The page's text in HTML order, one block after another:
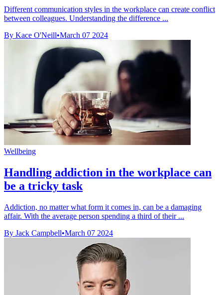
Different communication styles in the workplace can create conflict
between colleagues. Understanding the difference ...
By Kace O'Neill•March 07 2024
Wellbeing
Handling addiction in the workplace can
be a tricky task
Addiction, no matter what form it comes in, can be a damaging
affair. With the average person spending a third of their ...
By Jack Campbell•March 07 2024